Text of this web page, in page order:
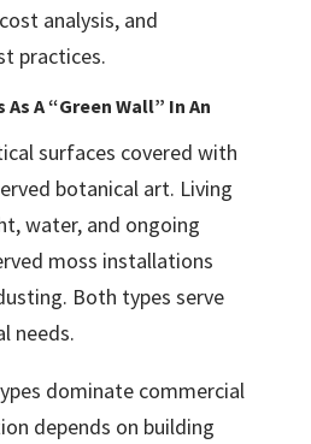
analysis, and
practices.
A “Green Wall” In An
surfaces covered with
botanical art. Living
water, and ongoing
moss installations
Both types serve
needs.
dominate commercial
depends on building